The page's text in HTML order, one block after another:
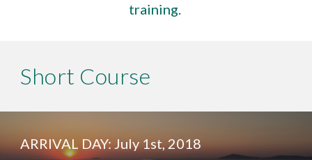
training.
Short Course
ARRIVAL DAY: July 1st, 2018